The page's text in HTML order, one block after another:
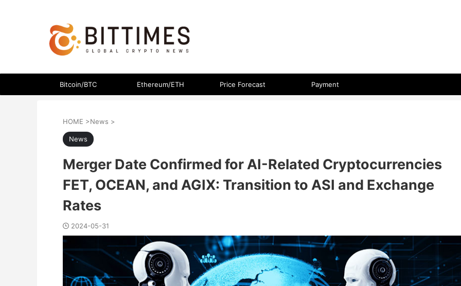
Bitcoin/BTC Ethereum/ETH Price Forecast Payment
HOME >News >
News
Merger Date Confirmed for AI-Related Cryptocurrencies
FET, OCEAN, and AGIX: Transition to ASI and Exchange
Rates
2024-05-31